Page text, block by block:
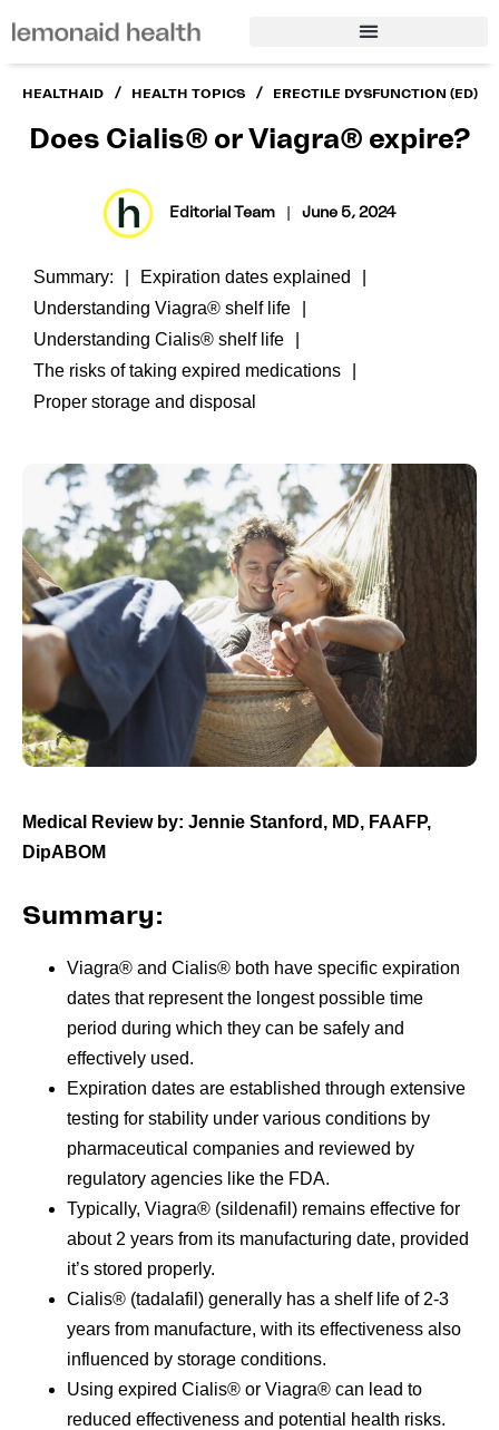
HEALTHAID / HEALTH TOPICS / ERECTILE DYSFUNCTION (ED)
Does Cialis® or Viagra® expire?
Editorial Team | June 5, 2024
Summary:
Expiration dates explained
Understanding Viagra® shelf life
Understanding Cialis® shelf life
The risks of taking expired medications
Proper storage and disposal
Medical Review by: Jennie Stanford, MD, FAAFP,
DipABOM
Summary:
Viagra® and Cialis® both have specific expiration
dates that represent the longest possible time
period during which they can be safely and
effectively used.
Expiration dates are established through extensive
testing for stability under various conditions by
pharmaceutical companies and reviewed by
regulatory agencies like the FDA.
Typically, Viagra® (sildenafil) remains effective for
about 2 years from its manufacturing date, provided
it’s stored properly.
Cialis® (tadalafil) generally has a shelf life of 2-3
years from manufacture, with its effectiveness also
influenced by storage conditions.
Using expired Cialis® or Viagra® can lead to
reduced effectiveness and potential health risks.